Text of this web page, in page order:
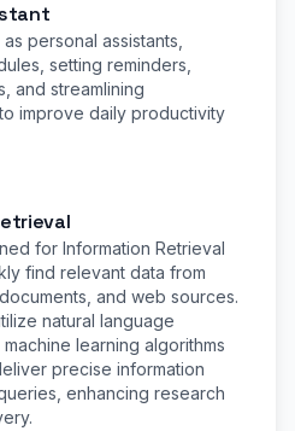
personal assistants,
setting reminders,
and streamlining
improve daily productivity
for Information Retrieval
find relevant data from
and web sources.
natural language
learning algorithms
precise information
enhancing research